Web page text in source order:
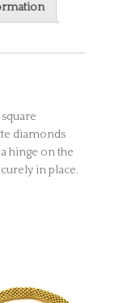
diamonds
hinge on the
in place.